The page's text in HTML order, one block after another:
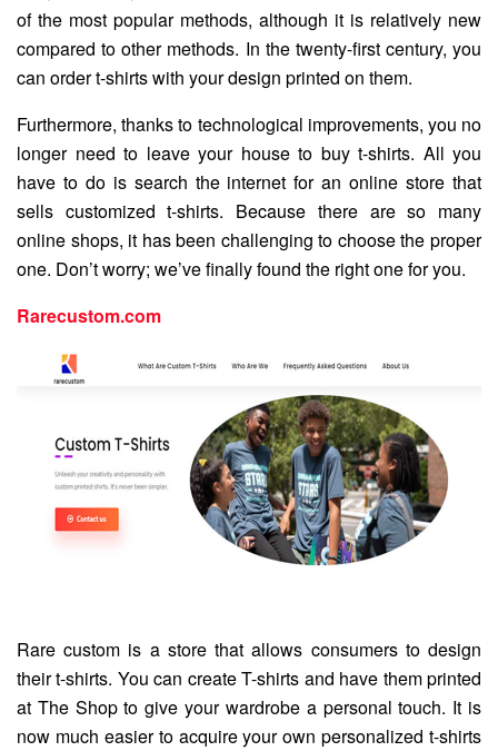
of the most popular methods, although it is relatively new
compared to other methods. In the twenty-first century, you
can order t-shirts with your design printed on them.
Furthermore, thanks to technological improvements, you no
longer need to leave your house to buy t-shirts. All you
have to do is search the internet for an online store that
sells customized t-shirts. Because there are so many
online shops, it has been challenging to choose the proper
one. Don’t worry; we’ve finally found the right one for you.
Rarecustom.com
Rare custom is a store that allows consumers to design
their t-shirts. You can create T-shirts and have them printed
at The Shop to give your wardrobe a personal touch. It is
now much easier to acquire your own personalized t-shirts